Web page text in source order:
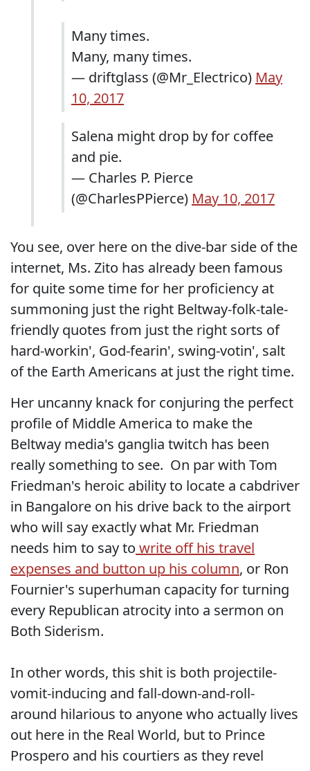
Many times.
Many, many times.
— driftglass (@Mr_Electrico) May
10, 2017
Salena might drop by for coffee
and pie.
— Charles P. Pierce
(@CharlesPPierce) May 10, 2017
You see, over here on the dive-bar side of the
internet, Ms. Zito has already been famous
for quite some time for her proficiency at
summoning just the right Beltway-folk-tale-
friendly quotes from just the right sorts of
hard-workin', God-fearin', swing-votin', salt
of the Earth Americans at just the right time.
Her uncanny knack for conjuring the perfect
profile of Middle America to make the
Beltway media's ganglia twitch has been
really something to see. On par with Tom
Friedman's heroic ability to locate a cabdriver
in Bangalore on his drive back to the airport
who will say exactly what Mr. Friedman
needs him to say to write off his travel
expenses and button up his column, or Ron
Fournier's superhuman capacity for turning
every Republican atrocity into a sermon on
Both Siderism.
In other words, this shit is both projectile-
vomit-inducing and fall-down-and-roll-
around hilarious to anyone who actually lives
out here in the Real World, but to Prince
Prospero and his courtiers as they revel